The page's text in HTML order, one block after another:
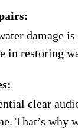
damage
in restoring
clear
That’s why